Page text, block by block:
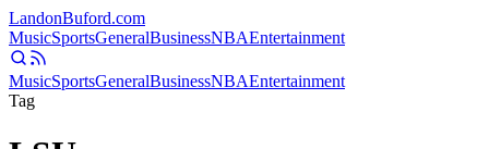
LandonBuford.com
MusicSportsGeneralBusinessNBAEntertainment
MusicSportsGeneralBusinessNBAEntertainment
Tag